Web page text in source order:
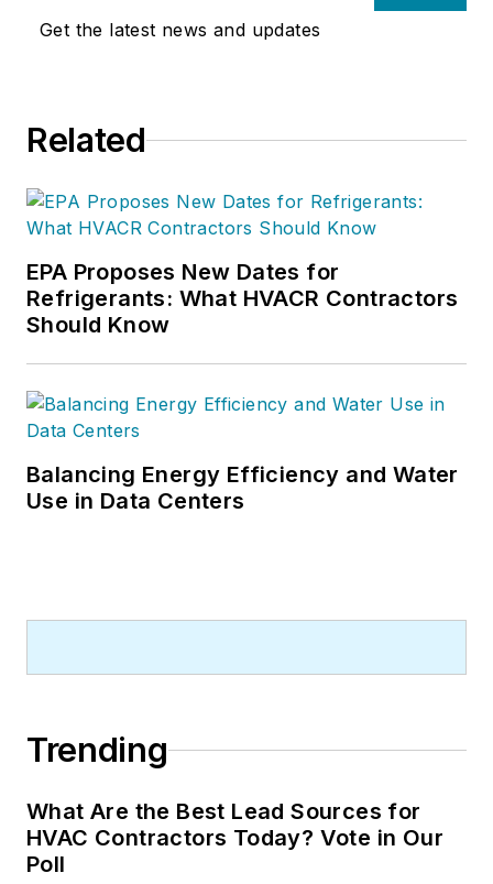
Get the latest news and updates
Related
EPA Proposes New Dates for
Refrigerants: What HVACR Contractors
Should Know
Balancing Energy Efficiency and Water
Use in Data Centers
Trending
What Are the Best Lead Sources for
HVAC Contractors Today? Vote in Our
Poll